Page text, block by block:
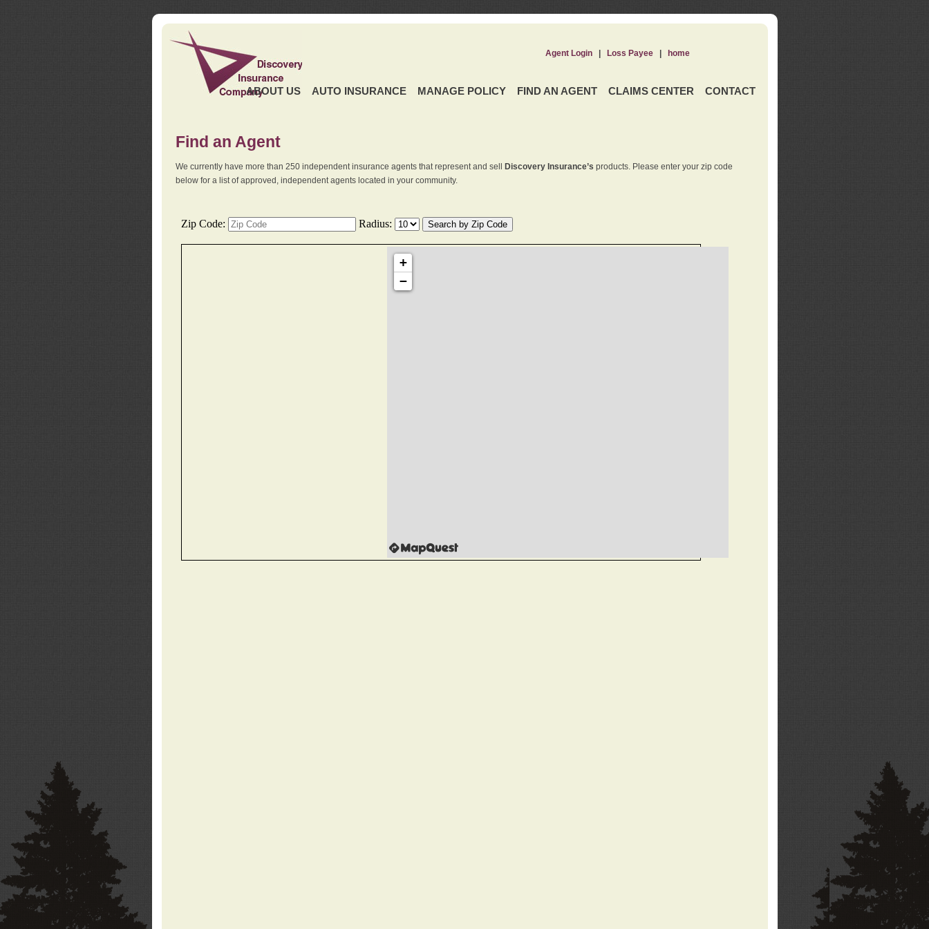
ABOUT US AUTO INSURANCE MANAGE POLICY FIND AN AGENT CLAIMS CENTER CONTACT
Agent Login| Loss Payee| home
Find an Agent
We currently have more than 250 independent insurance agents that represent and sell Discovery Insurance’s products. Please enter your zip code
below for a list of approved, independent agents located in your community.